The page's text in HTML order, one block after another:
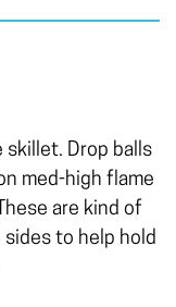
skillet. Drop balls
med-high flame
are kind of
to help hold